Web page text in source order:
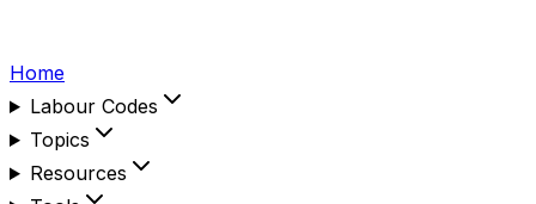
Home
Labour Codes
Topics
Resources